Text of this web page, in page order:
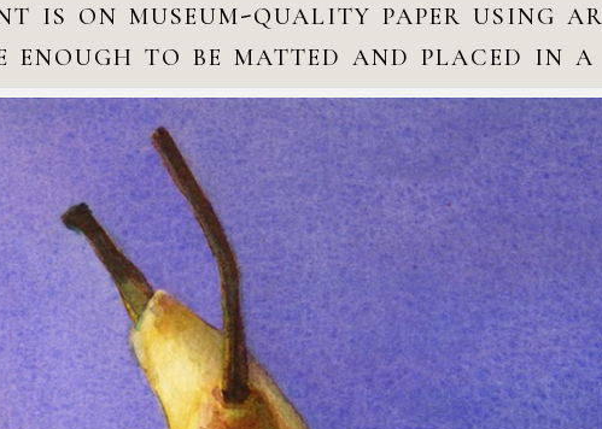
is on museum-quality paper using
to be matted and placed in a